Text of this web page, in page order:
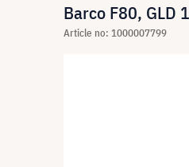
Barco F80, GLD
Article no: 1000007799